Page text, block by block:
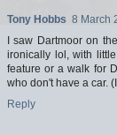
Tony Hobbs 8 March
I saw Dartmoor on
ironically lol, with
feature or a walk for
who don't have a car.
Reply